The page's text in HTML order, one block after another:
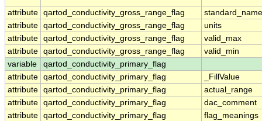
attribute qartod_conductivity_gross_range_flag
standard_name
attribute qartod_conductivity_gross_range_flag
units
attribute qartod_conductivity_gross_range_flag
valid_max
attribute qartod_conductivity_gross_range_flag
valid_min
variable
qartod_conductivity_primary_flag
attribute qartod_conductivity_primary_flag
_FillValue
attribute qartod_conductivity_primary_flag
actual_range
attribute qartod_conductivity_primary_flag
dac_comment
attribute qartod_conductivity_primary_flag
flag_meanings